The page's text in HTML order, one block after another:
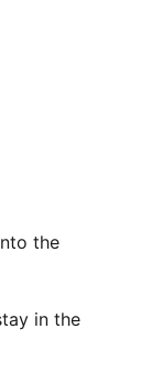
the
in the